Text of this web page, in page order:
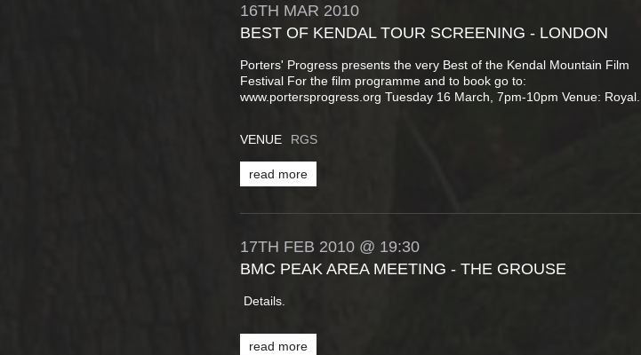
16TH MAR 2010
BEST OF KENDAL TOUR SCREENING - LONDON
Porters' Progress presents the very Best of the Kendal Mountain Film
Festival For the film programme and to book go to:
www.portersprogress.org Tuesday 16 March, 7pm-10pm Venue: Royal...
VENUE RGS
read more
17TH FEB 2010 @ 19:30
BMC PEAK AREA MEETING - THE GROUSE
Details.
read more